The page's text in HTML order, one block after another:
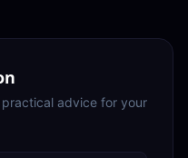
advice for your